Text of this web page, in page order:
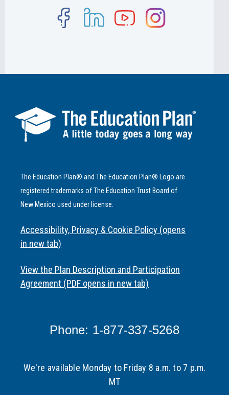
The Education Plan® and The Education Plan® Logo are
registered trademarks of The Education Trust Board of
New Mexico used under license.
Accessibility, Privacy & Cookie Policy (opens
in new tab)
View the Plan Description and Participation
Agreement (PDF opens in new tab)
Phone: 1-877-337-5268
We're available Monday to Friday 8 a.m. to 7 p.m.
MT